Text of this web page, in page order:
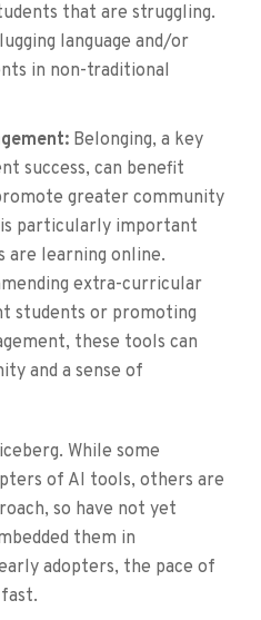
that are struggling.
language and/or
in non-traditional
Belonging, a key
success, can benefit
greater community
particularly important
are learning online.
extra-curricular
students or promoting
these tools can
and a sense of
While some
of AI tools, others are
so have not yet
them in
adopters, the pace of